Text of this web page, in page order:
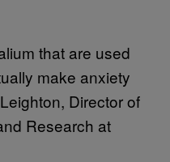
that are used
make anxiety
Director of
Research at